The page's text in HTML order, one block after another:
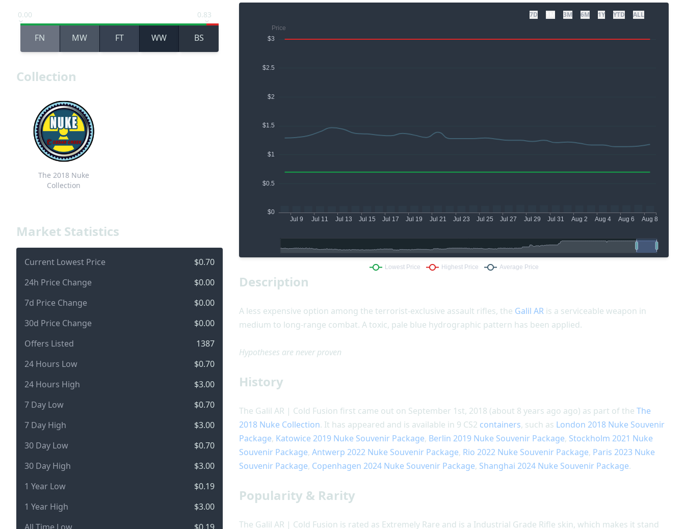
0.00 0.83
FN MW FT WW BS
Collection
The 2018 Nuke
Collection
Market Statistics
Current Lowest Price
$0.70
24h Price Change
$0.00
7d Price Change
$0.00
30d Price Change
$0.00
Offers Listed
1387
24 Hours Low
$0.70
24 Hours High
$3.00
7 Day Low
$0.70
7 Day High
$3.00
30 Day Low
$0.70
30 Day High
$3.00
1 Year Low
$0.19
1 Year High
$3.00
7D 3M 6M 1Y YTD ALL
Description
A less expensive option among the terrorist-exclusive assault rifles, the Galil AR is a serviceable weapon in
medium to long-range combat. A toxic, pale blue hydrographic pattern has been applied.
Hypotheses are never proven
History
The Galil AR | Cold Fusion first came out on September 1st, 2018 (about 8 years ago ago) as part of theThe
2018 Nuke Collection. It has appeared and is available in 9 CS2 containers, such as London 2018 Nuke Souvenir
Package, Katowice 2019 Nuke Souvenir Package, Berlin 2019 Nuke Souvenir Package, Stockholm 2021 Nuke
Souvenir Package,Antwerp 2022 Nuke Souvenir Package, Rio 2022 Nuke Souvenir Package, Paris 2023 Nuke
Souvenir Package, Copenhagen 2024 Nuke Souvenir Package, Shanghai 2024 Nuke Souvenir Package.
Popularity & Rarity
The Galil AR | Cold Fusion is rated as Extremely Rare and is a Industrial Grade Rifle skin, which makes it stand